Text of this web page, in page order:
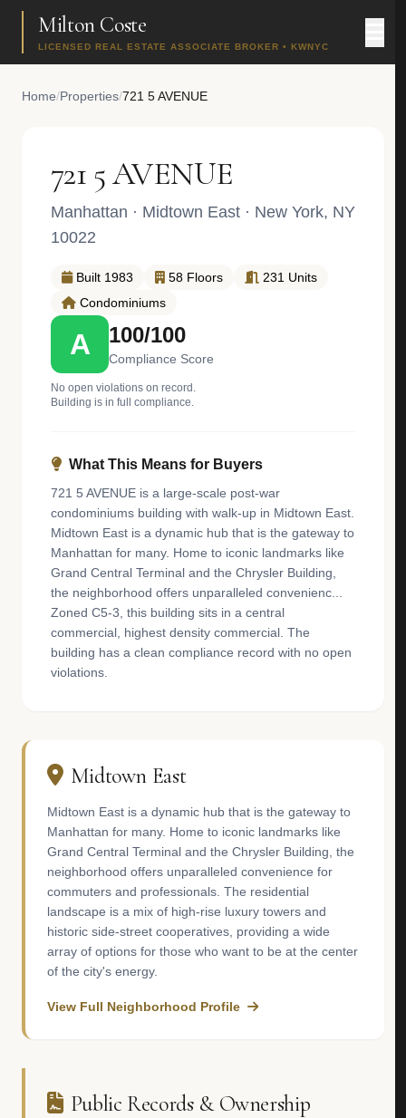
Milton Coste
LICENSED REAL ESTATE ASSOCIATE BROKER • KWNYC
Home/Properties/721 5 AVENUE
721 5 AVENUE
Manhattan · Midtown East · New York, NY
10022
Built 1983 58 Floors
231 Units
Condominiums
A 100/100
Compliance Score
No open violations on record.
Building is in full compliance.
What This Means for Buyers
721 5 AVENUE is a large-scale post-war
condominiums building with walk-up in Midtown East.
Midtown East is a dynamic hub that is the gateway to
Manhattan for many. Home to iconic landmarks like
Grand Central Terminal and the Chrysler Building,
the neighborhood offers unparalleled convenienc...
Zoned C5-3, this building sits in a central
commercial, highest density commercial. The
building has a clean compliance record with no open
violations.
Midtown East
Midtown East is a dynamic hub that is the gateway to
Manhattan for many. Home to iconic landmarks like
Grand Central Terminal and the Chrysler Building, the
neighborhood offers unparalleled convenience for
commuters and professionals. The residential
landscape is a mix of high-rise luxury towers and
historic side-street cooperatives, providing a wide
array of options for those who want to be at the center
of the city's energy.
View Full Neighborhood Profile
Public Records & Ownership